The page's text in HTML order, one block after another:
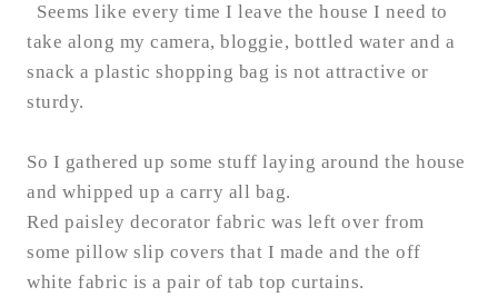
Seems like every time I leave the house I need to
take along my camera, bloggie, bottled water and a
snack a plastic shopping bag is not attractive or
sturdy.
So I gathered up some stuff laying around the house
and whipped up a carry all bag.
Red paisley decorator fabric was left over from
some pillow slip covers that I made and the off
white fabric is a pair of tab top curtains.